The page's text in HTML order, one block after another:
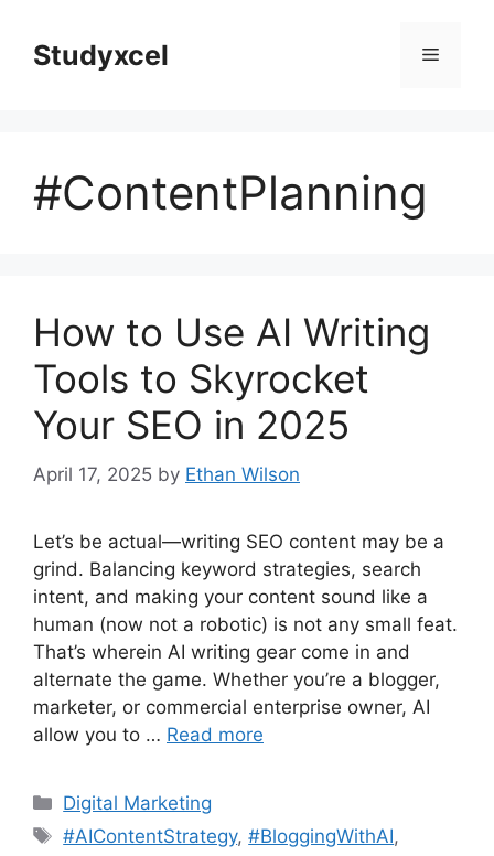
contentStudyxcel Menu
#ContentPlanning
How to Use AI Writing
Tools to Skyrocket
Your SEO in 2025
April 17, 2025 by Ethan Wilson
Let’s be actual—writing SEO content may be a
grind. Balancing keyword strategies, search
intent, and making your content sound like a
human (now not a robotic) is not any small feat.
That’s wherein AI writing gear come in and
alternate the game. Whether you’re a blogger,
marketer, or commercial enterprise owner, AI
allow you to … Read more
Categories
Digital Marketing
Tags
#AIContentStrategy,#BloggingWithAI,